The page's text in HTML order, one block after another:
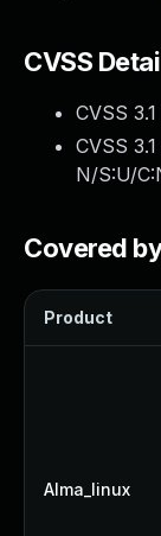
CVSS
CVSS
CVSS
N/S:U/
Covered
Product
Alma_linux